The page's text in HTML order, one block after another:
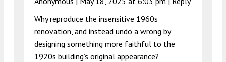
Why reproduce the insensitive 1960s
renovation, and instead undo a wrong by
designing something more faithful to the
1920s building’s original appearance?